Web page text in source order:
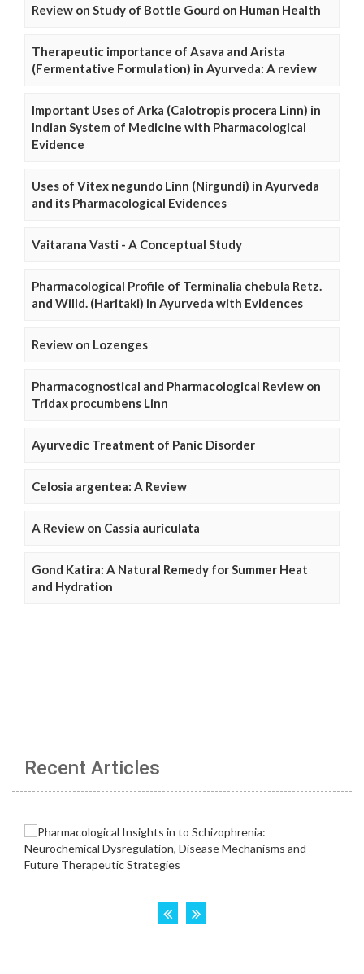
Review on Study of Bottle Gourd on Human Health
Therapeutic importance of Asava and Arista
(Fermentative Formulation) in Ayurveda: A review
Important Uses of Arka (Calotropis procera Linn) in
Indian System of Medicine with Pharmacological
Evidence
Uses of Vitex negundo Linn (Nirgundi) in Ayurveda
and its Pharmacological Evidences
Vaitarana Vasti - A Conceptual Study
Pharmacological Profile of Terminalia chebula Retz.
and Willd. (Haritaki) in Ayurveda with Evidences
Review on Lozenges
Pharmacognostical and Pharmacological Review on
Tridax procumbens Linn
Ayurvedic Treatment of Panic Disorder
Celosia argentea: A Review
A Review on Cassia auriculata
Gond Katira: A Natural Remedy for Summer Heat
and Hydration
Recent Articles